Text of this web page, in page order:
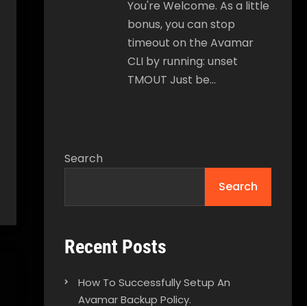
You're Welcome. As a little
bonus, you can stop
timeout on the Avamar
CLI by running: unset
TMOUT Just be…
Search
Search
Recent Posts
How To Successfully Setup An
Avamar Backup Policy.